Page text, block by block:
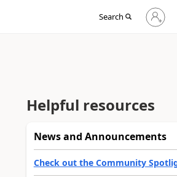
Search
Sign
in
Helpful resources
News and Announcements
Check out the Community